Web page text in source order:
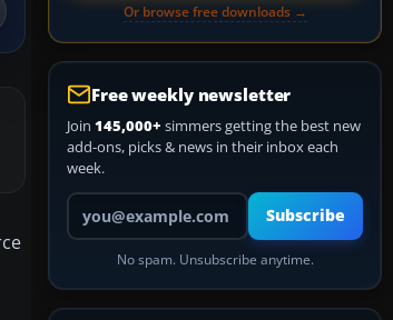
Or browse free downloads →
Free weekly newsletter
Join 145,000+ simmers getting the best new
add-ons, picks & news in their inbox each
week.
Your email address
Subscribe
No spam. Unsubscribe anytime.